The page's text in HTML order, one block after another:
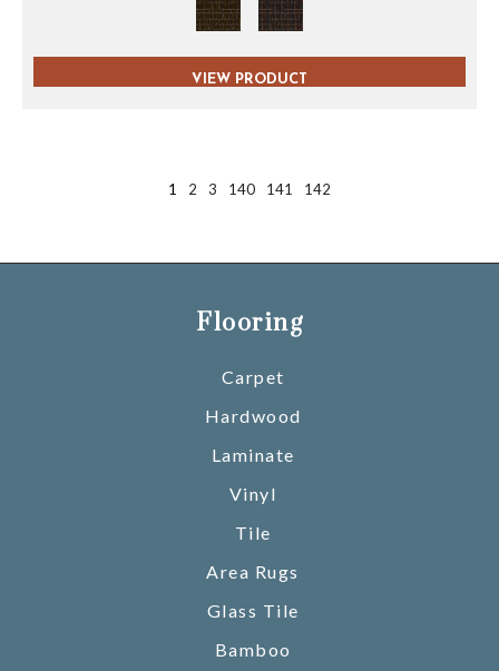
VIEW PRODUCT
1 2 3 140 141 142
Flooring
Carpet
Hardwood
Laminate
Vinyl
Tile
Area Rugs
Glass Tile
Bamboo